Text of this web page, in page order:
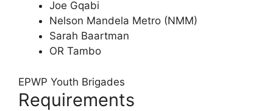
Joe Gqabi
Nelson Mandela Metro (NMM)
Sarah Baartman
OR Tambo
EPWP Youth Brigades
Requirements